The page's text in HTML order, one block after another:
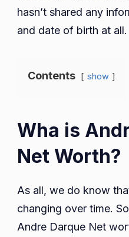
hasn’t shared any
and date of birth at all.
Contents show
Wha is
Net Worth?
As all, we do know
changing over time.
Andre Darque Net